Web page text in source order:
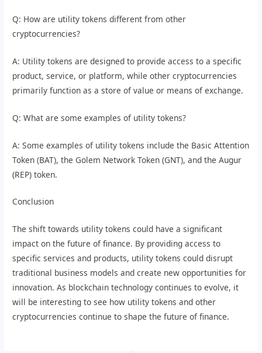
Q: How are utility tokens different from other
cryptocurrencies?
A: Utility tokens are designed to provide access to a specific
product, service, or platform, while other cryptocurrencies
primarily function as a store of value or means of exchange.
Q: What are some examples of utility tokens?
A: Some examples of utility tokens include the Basic Attention
Token (BAT), the Golem Network Token (GNT), and the Augur
(REP) token.
Conclusion
The shift towards utility tokens could have a significant
impact on the future of finance. By providing access to
specific services and products, utility tokens could disrupt
traditional business models and create new opportunities for
innovation. As blockchain technology continues to evolve, it
will be interesting to see how utility tokens and other
cryptocurrencies continue to shape the future of finance.